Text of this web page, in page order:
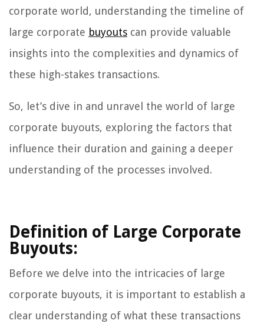
corporate world, understanding the timeline of
large corporate buyouts can provide valuable
insights into the complexities and dynamics of
these high-stakes transactions.
So, let’s dive in and unravel the world of large
corporate buyouts, exploring the factors that
influence their duration and gaining a deeper
understanding of the processes involved.
Definition of Large Corporate
Buyouts:
Before we delve into the intricacies of large
corporate buyouts, it is important to establish a
clear understanding of what these transactions